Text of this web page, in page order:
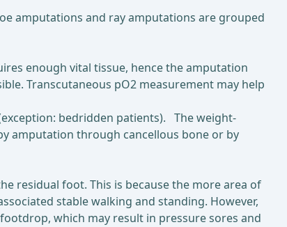
amputations and ray amputations are grouped
enough vital tissue, hence the amputation
Transcutaneous pO2 measurement may help
bedridden patients). The weight-
amputation through cancellous bone or by
residual foot. This is because the more area of
stable walking and standing. However,
which may result in pressure sores and